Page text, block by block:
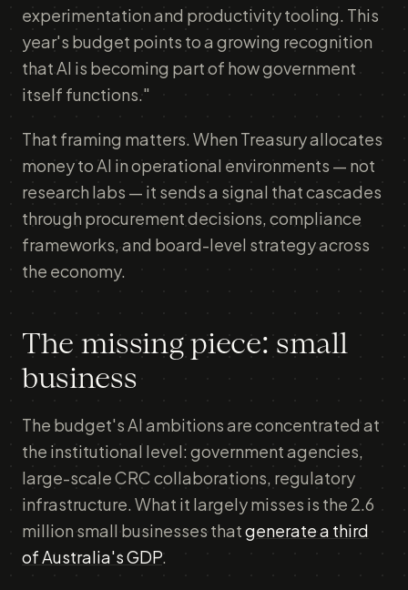
experimentation and productivity tooling. This
year's budget points to a growing recognition
that AI is becoming part of how government
itself functions."
That framing matters. When Treasury allocates
money to AI in operational environments — not
research labs — it sends a signal that cascades
through procurement decisions, compliance
frameworks, and board-level strategy across
the economy.
The missing piece: small
business
The budget's AI ambitions are concentrated at
the institutional level: government agencies,
large-scale CRC collaborations, regulatory
infrastructure. What it largely misses is the 2.6
million small businesses thatgenerate a third
of Australia's GDP.